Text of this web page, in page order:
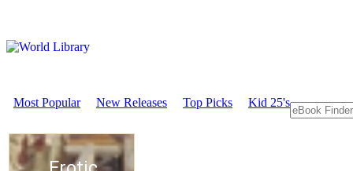
Most Popular New Releases Top Picks Kid 25's